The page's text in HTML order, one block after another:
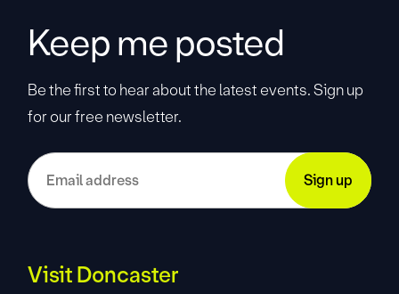
Keep me posted
Be the first to hear about the latest events. Sign up
for our free newsletter.
Visit Doncaster